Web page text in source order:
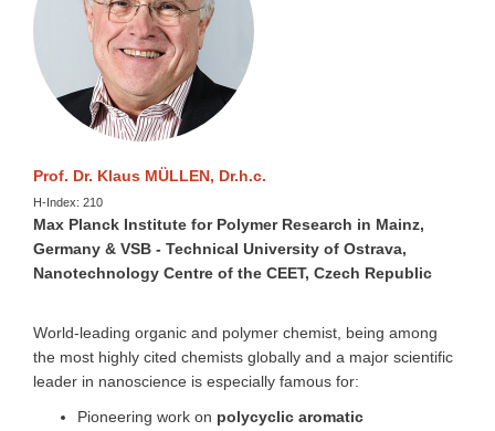
Prof. Dr. Klaus MÜLLEN, Dr.h.c.
H-Index: 210
Max Planck Institute for Polymer Research in Mainz,
Germany & VSB - Technical University of Ostrava,
Nanotechnology Centre of the CEET, Czech Republic
World-leading organic and polymer chemist, being among
the most highly cited chemists globally and a major scientific
leader in nanoscience is especially famous for:
Pioneering work on polycyclic aromatic